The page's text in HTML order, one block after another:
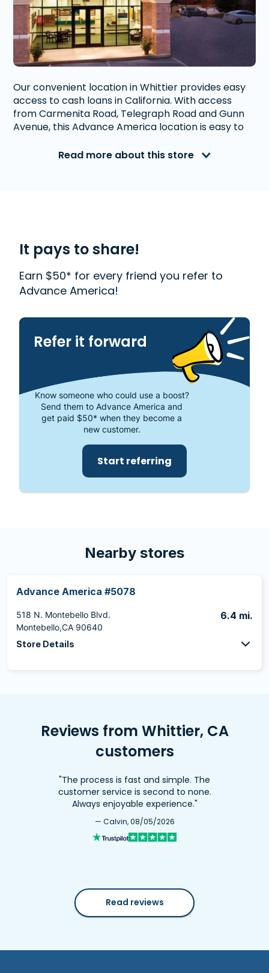
Our convenient location in Whittier provides easy
access to cash loans in California. With access
from Carmenita Road, Telegraph Road and Gunn
Avenue, this Advance America location is easy to
up the road from Lake Marie Elementary School
need money quickly. With us, getting a
Loan, orTitle Loan is quick and easy. We also offer
Western Union. Read our customer reviews to find
out more about why Advance America is one of
the most trusted places to get the cash you need
Whittier, CA 90605.
Read more about this store
It pays to share!
Earn $50* for every friend you refer to
Advance America!
Refer it forward
Know someone who could use a boost?
Send them to Advance America and
get paid $50* when they become a
new customer.
Start referring
Nearby stores
Advance America #5078
518 N. Montebello Blvd.
Montebello,CA 90640
6.4 mi.
Store Details
Reviews from Whittier, CA
customers
"The process is fast and simple. The
customer service is second to none.
Always enjoyable experience."
— Calvin, 08/05/2026
Read reviews